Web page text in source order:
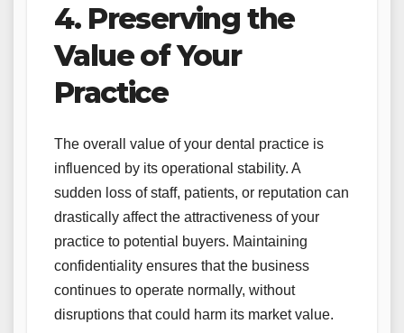
4. Preserving the
Value of Your
Practice
The overall value of your dental practice is
influenced by its operational stability. A
sudden loss of staff, patients, or reputation can
drastically affect the attractiveness of your
practice to potential buyers. Maintaining
confidentiality ensures that the business
continues to operate normally, without
disruptions that could harm its market value.